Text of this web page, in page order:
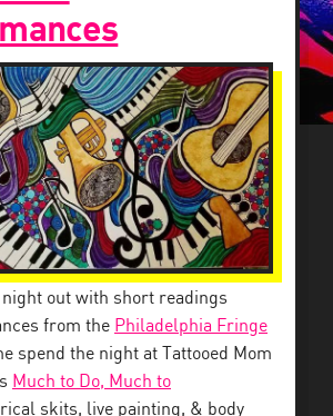
out with short readings
from the Philadelphia Fringe
spend the night at Tattooed Mom
Much to Do, Much to
skits, live painting, & body